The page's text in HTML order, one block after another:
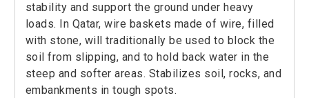
stability and support the ground under heavy
loads. In Qatar, wire baskets made of wire, filled
with stone, will traditionally be used to block the
soil from slipping, and to hold back water in the
steep and softer areas. Stabilizes soil, rocks, and
embankments in tough spots.